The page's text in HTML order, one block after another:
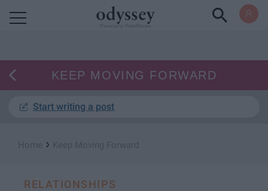
KEEP MOVING FORWARD
Start writing a post
›
RELATIONSHIPS